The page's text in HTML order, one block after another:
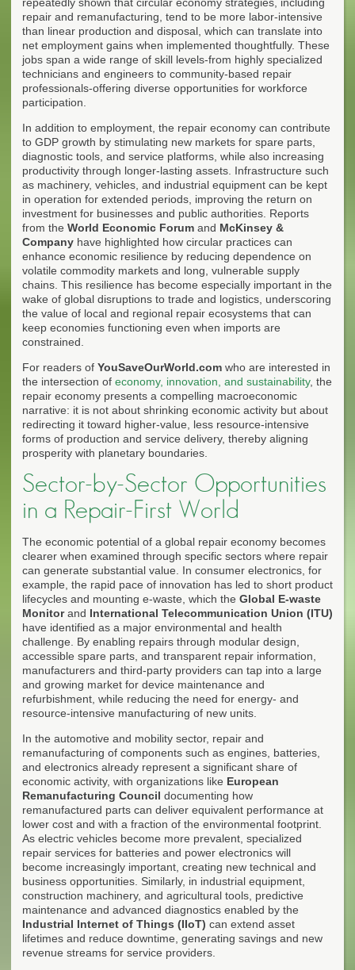
repair and remanufacturing, tend to be more labor-intensive
than linear production and disposal, which can translate into
net employment gains when implemented thoughtfully. These
jobs span a wide range of skill levels-from highly specialized
technicians and engineers to community-based repair
professionals-offering diverse opportunities for workforce
participation.
In addition to employment, the repair economy can contribute
to GDP growth by stimulating new markets for spare parts,
diagnostic tools, and service platforms, while also increasing
productivity through longer-lasting assets. Infrastructure such
as machinery, vehicles, and industrial equipment can be kept
in operation for extended periods, improving the return on
investment for businesses and public authorities. Reports
from the World Economic Forum and McKinsey &
Company have highlighted how circular practices can
enhance economic resilience by reducing dependence on
volatile commodity markets and long, vulnerable supply
chains. This resilience has become especially important in the
wake of global disruptions to trade and logistics, underscoring
the value of local and regional repair ecosystems that can
keep economies functioning even when imports are
constrained.
For readers of YouSaveOurWorld.com who are interested in
the intersection of economy, innovation, and sustainability, the
repair economy presents a compelling macroeconomic
narrative: it is not about shrinking economic activity but about
redirecting it toward higher-value, less resource-intensive
forms of production and service delivery, thereby aligning
prosperity with planetary boundaries.
Sector-by-Sector Opportunities
in a Repair-First World
The economic potential of a global repair economy becomes
clearer when examined through specific sectors where repair
can generate substantial value. In consumer electronics, for
example, the rapid pace of innovation has led to short product
lifecycles and mounting e-waste, which the Global E-waste
Monitorand International Telecommunication Union (ITU)
have identified as a major environmental and health
challenge. By enabling repairs through modular design,
accessible spare parts, and transparent repair information,
manufacturers and third-party providers can tap into a large
and growing market for device maintenance and
refurbishment, while reducing the need for energy- and
resource-intensive manufacturing of new units.
In the automotive and mobility sector, repair and
remanufacturing of components such as engines, batteries,
and electronics already represent a significant share of
economic activity, with organizations like European
Remanufacturing Council documenting how
remanufactured parts can deliver equivalent performance at
lower cost and with a fraction of the environmental footprint.
As electric vehicles become more prevalent, specialized
repair services for batteries and power electronics will
become increasingly important, creating new technical and
business opportunities. Similarly, in industrial equipment,
construction machinery, and agricultural tools, predictive
maintenance and advanced diagnostics enabled by the
Industrial Internet of Things (IIoT) can extend asset
lifetimes and reduce downtime, generating savings and new
revenue streams for service providers.